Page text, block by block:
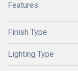
Features
Finish Type
Lighting Type